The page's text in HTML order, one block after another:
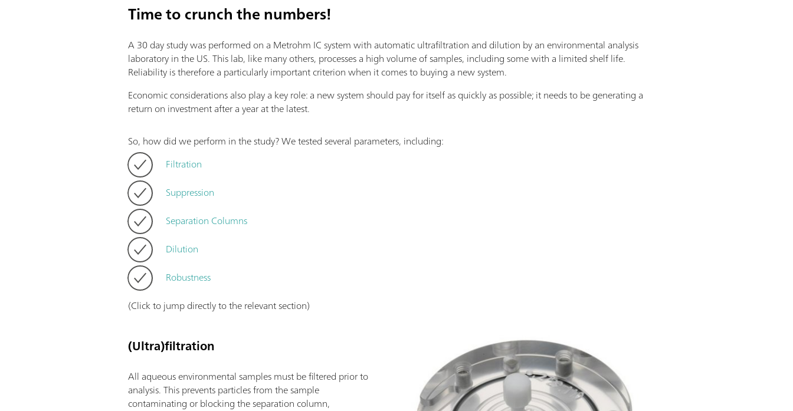
Time to crunch the numbers!
A 30 day study was performed on a Metrohm IC system with automatic ultrafiltration and dilution by an environmental analysis
laboratory in the US. This lab, like many others, processes a high volume of samples, including some with a limited shelf life.
Reliability is therefore a particularly important criterion when it comes to buying a new system.
Economic considerations also play a key role: a new system should pay for itself as quickly as possible; it needs to be generating a
return on investment after a year at the latest.
So, how did we perform in the study? We tested several parameters, including:
Filtration
Suppression
Separation Columns
Dilution
Robustness
(Click to jump directly to the relevant section)
(Ultra)filtration
All aqueous environmental samples must be filtered prior to
analysis. This prevents particles from the sample
contaminating or blocking the separation column,